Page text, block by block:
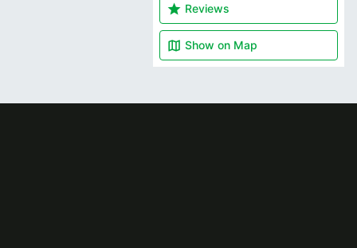
star Reviews
map Show on Map